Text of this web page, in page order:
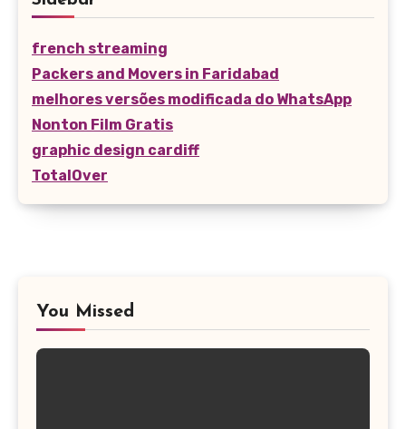
french streaming
Packers and Movers in Faridabad
melhores versões modificada do WhatsApp
Nonton Film Gratis
graphic design cardiff
TotalOver
You Missed